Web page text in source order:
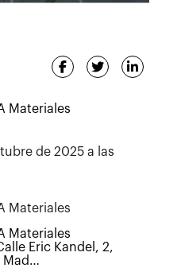
Materiales
de 2025 a las
Materiales
Materiales
Eric Kandel, 2,
Mad…